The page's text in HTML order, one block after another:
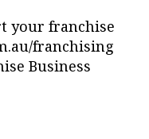
your franchise
franchising
Business